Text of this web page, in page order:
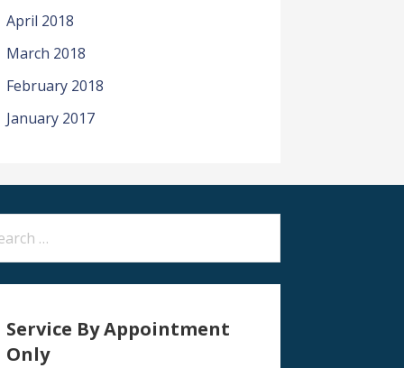
April 2018
March 2018
February 2018
January 2017
Service By Appointment
Only